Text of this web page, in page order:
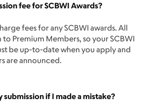
fee for SCBWI Awards?
fees for any SCBWI awards. All
to Premium Members, so your SCBWI
be up-to-date when you apply and
are announced.
submission if I made a mistake?